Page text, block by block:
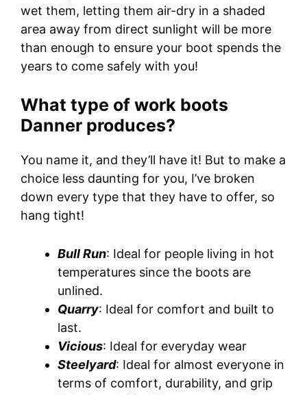
wet them, letting them air-dry in a shaded
area away from direct sunlight will be more
than enough to ensure your boot spends the
years to come safely with you!
What type of work boots
Danner produces?
You name it, and they’ll have it! But to make a
choice less daunting for you, I’ve broken
down every type that they have to offer, so
hang tight!
Bull Run: Ideal for people living in hot
temperatures since the boots are
unlined.
Quarry: Ideal for comfort and built to
last.
Vicious: Ideal for everyday wear
Steelyard: Ideal for almost everyone in
terms of comfort, durability, and grip